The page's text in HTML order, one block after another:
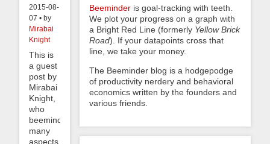
2015-08-
07 • by
Mirabai
Knight
This is
a guest
post by
Mirabai
Knight,
who
beeminds
many
aspects
Beeminder is goal-tracking with teeth.
We plot your progress on a graph with
a Bright Red Line (formerly Yellow Brick
Road). If your datapoints cross that
line, we take your money.
The Beeminder blog is a hodgepodge
of productivity nerdery and behavioral
economics written by the founders and
various friends.